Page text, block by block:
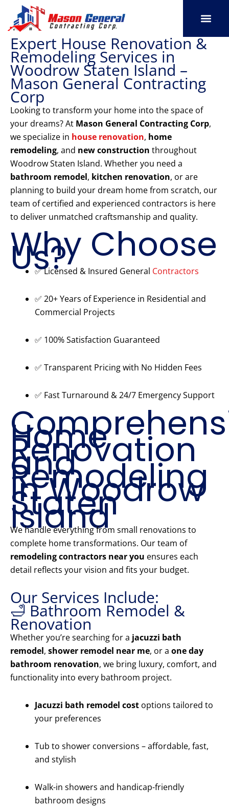
content
Expert House Renovation &
Remodeling Services in
Woodrow Staten Island –
Mason General Contracting
Corp
Looking to transform your home into the space of
your dreams? At Mason General Contracting Corp,
we specialize in house renovation, home
remodeling, and new construction throughout
Woodrow Staten Island. Whether you need a
bathroom remodel, kitchen renovation, or are
planning to build your dream home from scratch, our
team of certified and experienced contractors is here
to deliver unmatched craftsmanship and quality.
Why Choose
Us?
✅ Licensed & Insured General Contractors
✅ 20+ Years of Experience in Residential and
Commercial Projects
✅ 100% Satisfaction Guaranteed
✅ Transparent Pricing with No Hidden Fees
✅ Fast Turnaround & 24/7 Emergency Support
Home
Renovation
and
Remodeling
in Woodrow
Staten
Island
We handle everything from small renovations to
complete home transformations. Our team of
remodeling contractors near you ensures each
detail reflects your vision and fits your budget.
Our Services Include:
🛁 Bathroom Remodel &
Renovation
Whether you’re searching for a jacuzzi bath
remodel, shower remodel near me, or a one day
bathroom renovation, we bring luxury, comfort, and
functionality into every bathroom project.
Jacuzzi bath remodel cost options tailored to
your preferences
Tub to shower conversions – affordable, fast,
and stylish
Walk-in showers and handicap-friendly
bathroom designs